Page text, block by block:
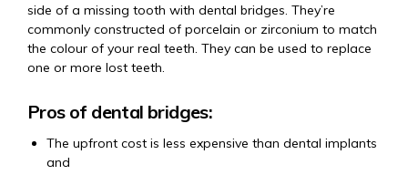
side of a missing tooth with dental bridges. They’re
commonly constructed of porcelain or zirconium to match
the colour of your real teeth. They can be used to replace
one or more lost teeth.
Pros of dental bridges:
The upfront cost is less expensive than dental implants
and